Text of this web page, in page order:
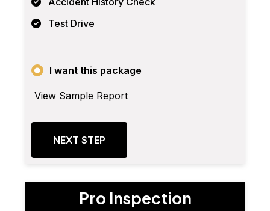
Test Drive
I want this package
View Sample Report
NEXT STEP
Pro Inspection